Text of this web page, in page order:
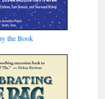
the Book